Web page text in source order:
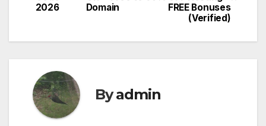
navigation
FREE Bonuses
(Verified)
2026
Domain
Byadmin